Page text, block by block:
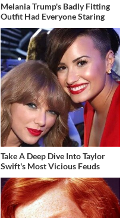
Melania Trump's Badly Fitting
Outfit Had Everyone Staring
Take A Deep Dive Into Taylor
Swift's Most Vicious Feuds